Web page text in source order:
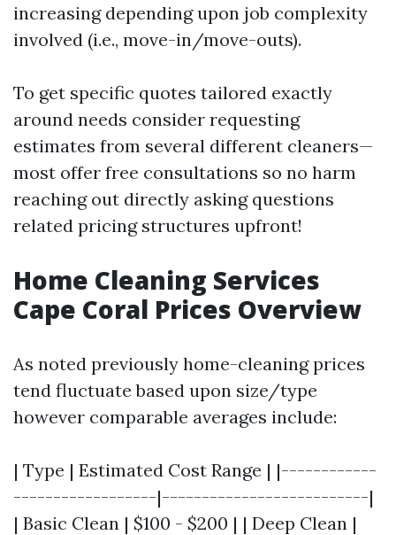
increasing depending upon job complexity
involved (i.e., move-in/move-outs).
To get specific quotes tailored exactly
around needs consider requesting
estimates from several different cleaners—
most offer free consultations so no harm
reaching out directly asking questions
related pricing structures upfront!
Home Cleaning Services
Cape Coral Prices Overview
As noted previously home-cleaning prices
tend fluctuate based upon size/type
however comparable averages include:
| Type | Estimated Cost Range | |------------
------------------|--------------------------|
| Basic Clean | $100 - $200 | | Deep Clean |